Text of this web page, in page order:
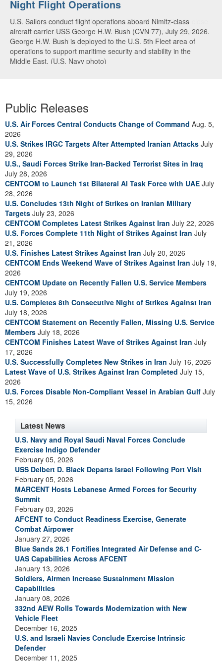
Night Flight Operations
U.S. Sailors conduct flight operations aboard Nimitz-class
aircraft carrier USS George H.W. Bush (CVN 77), July 29, 2026.
George H.W. Bush is deployed to the U.S. 5th Fleet area of
operations to support maritime security and stability in the
Middle East. (U.S. Navy photo)
Arabian Sea
U.S. Navy warships and aircraft transit the Arabian Sea in close
formation as CENTCOM forces continue to promote regional
security and stability, June 30, 2026. (U.S. Navy video)
Public Releases
U.S. Air Forces Central Conducts Change of Command Aug. 5,
2026
U.S. Strikes IRGC Targets After Attempted Iranian Attacks July
29, 2026
U.S., Saudi Forces Strike Iran-Backed Terrorist Sites in Iraq
July 28, 2026
CENTCOM to Launch 1st Bilateral AI Task Force with UAE July
28, 2026
U.S. Concludes 13th Night of Strikes on Iranian Military
Targets July 23, 2026
CENTCOM Completes Latest Strikes Against Iran July 22, 2026
U.S. Forces Complete 11th Night of Strikes Against Iran July
21, 2026
U.S. Finishes Latest Strikes Against Iran July 20, 2026
CENTCOM Ends Weekend Wave of Strikes Against Iran July 19,
2026
CENTCOM Update on Recently Fallen U.S. Service Members
July 19, 2026
U.S. Completes 8th Consecutive Night of Strikes Against Iran
July 18, 2026
CENTCOM Statement on Recently Fallen, Missing U.S. Service
Members July 18, 2026
CENTCOM Finishes Latest Wave of Strikes Against Iran July
17, 2026
U.S. Successfully Completes New Strikes in Iran July 16, 2026
Latest Wave of U.S. Strikes Against Iran Completed July 15,
2026
U.S. Forces Disable Non-Compliant Vessel in Arabian Gulf July
15, 2026
Latest News
U.S. Navy and Royal Saudi Naval Forces Conclude
Exercise Indigo Defender
February 05, 2026
USS Delbert D. Black Departs Israel Following Port Visit
February 05, 2026
MARCENT Hosts Lebanese Armed Forces for Security
Summit
February 03, 2026
AFCENT to Conduct Readiness Exercise, Generate
Combat Airpower
January 27, 2026
Blue Sands 26.1 Fortifies Integrated Air Defense and C-
UAS Capabilities Across AFCENT
January 13, 2026
Soldiers, Airmen Increase Sustainment Mission
Capabilities
January 08, 2026
332nd AEW Rolls Towards Modernization with New
Vehicle Fleet
December 16, 2025
U.S. and Israeli Navies Conclude Exercise Intrinsic
Defender
December 11, 2025